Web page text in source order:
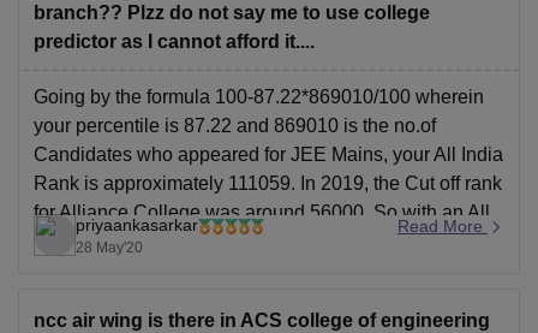
branch?? Plzz do not say me to use college
predictor as I cannot afford it....
Going by the formula 100-87.22*869010/100 wherein
your percentile is 87.22 and 869010 is the no.of
Candidates who appeared for JEE Mains, your All India
Rank is approximately 111059. In 2019, the Cut off rank
for Alliance College was around 56000. So with an All
India Rank of 111059, you unfortunately
priyaankasarkar
28 May'20
Read More
ncc air wing is there in ACS college of engineering